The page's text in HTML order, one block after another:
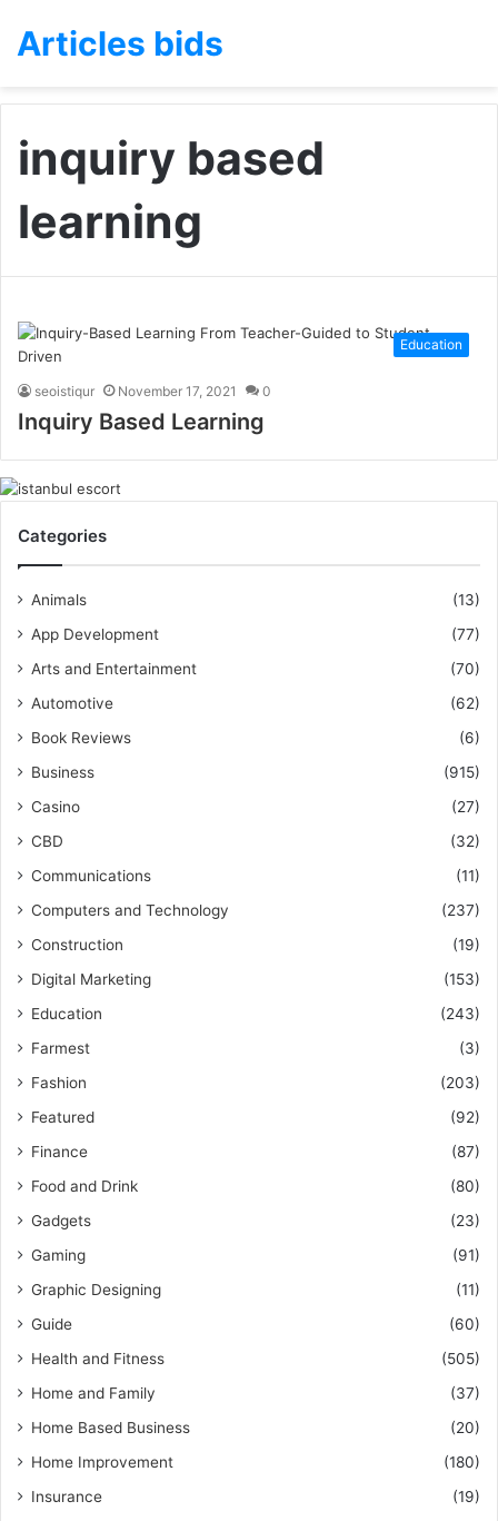
Articles bids
inquiry based
learning
Education
seoistiqur November 17, 2021 0
Inquiry Based Learning
Categories
Animals
(13)
App Development
(77)
Arts and Entertainment
(70)
Automotive
(62)
Book Reviews
(6)
Business
(915)
Casino
(27)
CBD
(32)
Communications
(11)
Computers and Technology
(237)
Construction
(19)
Digital Marketing
(153)
Education
(243)
Farmest
(3)
Fashion
(203)
Featured
(92)
Finance
(87)
Food and Drink
(80)
Gadgets
(23)
Gaming
(91)
Graphic Designing
(11)
Guide
(60)
Health and Fitness
(505)
Home and Family
(37)
Home Based Business
(20)
Home Improvement
(180)
Insurance
(19)